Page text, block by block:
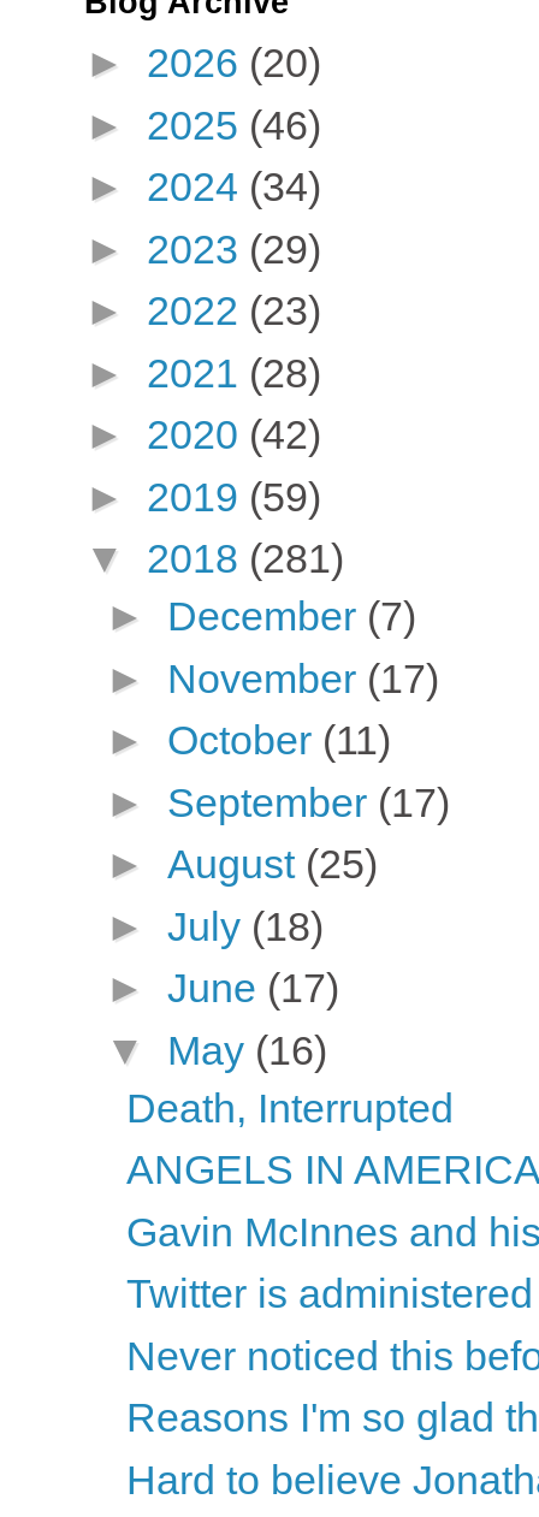
► 2026 (20)
► 2025 (46)
► 2024 (34)
► 2023 (29)
► 2022 (23)
► 2021 (28)
► 2020 (42)
► 2019 (59)
▼ 2018 (281)
► December (7)
► November (17)
► October (11)
► September (17)
► August (25)
► July (18)
► June (17)
▼ May (16)
Death, Interrupted
ANGELS IN
Gavin McInnes and
Twitter is
Never noticed this
Reasons I'm so glad
Hard to believe